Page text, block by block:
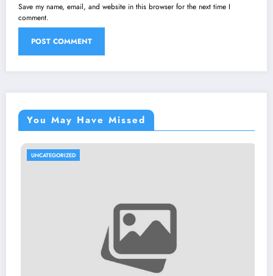
Save my name, email, and website in this browser for the next time I
comment.
You May Have Missed